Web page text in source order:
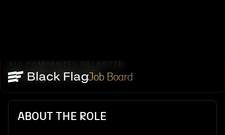
Job Board
ALL COMPANIES PALANTIR
ACCOUNT EXECUTIVE
ABOUT THE ROLE